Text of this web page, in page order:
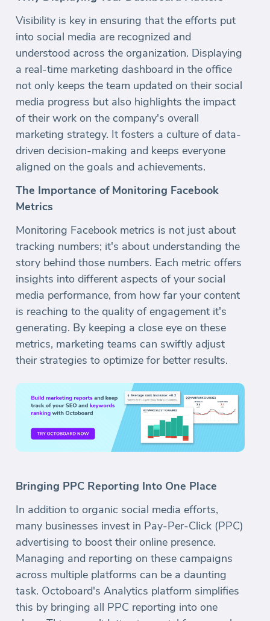
Visibility is key in ensuring that the efforts put
into social media are recognized and
understood across the organization. Displaying
a real-time marketing dashboard in the office
not only keeps the team updated on their social
media progress but also highlights the impact
of their work on the company's overall
marketing strategy. It fosters a culture of data-
driven decision-making and keeps everyone
aligned on the goals and achievements.
The Importance of Monitoring Facebook
Metrics
Monitoring Facebook metrics is not just about
tracking numbers; it's about understanding the
story behind those numbers. Each metric offers
insights into different aspects of your social
media performance, from how far your content
is reaching to the quality of engagement it's
generating. By keeping a close eye on these
metrics, marketing teams can swiftly adjust
their strategies to optimize for better results.
Bringing PPC Reporting Into One Place
In addition to organic social media efforts,
many businesses invest in Pay-Per-Click (PPC)
advertising to boost their online presence.
Managing and reporting on these campaigns
across multiple platforms can be a daunting
task. Octoboard's Analytics platform simplifies
this by bringing all PPC reporting into one